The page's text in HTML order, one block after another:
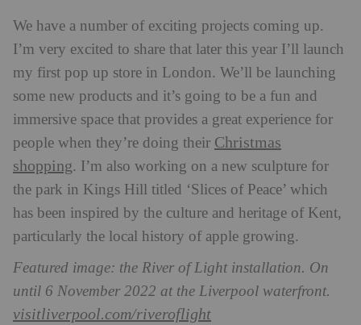
We have a number of exciting projects coming up.
I’m very excited to share that later this year I’ll launch
my first pop up store in London. We’ll be launching
some new products and it’s going to be a fun and
immersive space that provides a great experience for
people when they’re doing their Christmas
shopping. I’m also working on a new sculpture for
the park in Kings Hill titled ‘Slices of Peace’ which
has been inspired by the culture and heritage of Kent,
particularly the local history of apple growing.
Featured image: the River of Light installation. On
until 6 November 2022 at the Liverpool waterfront.
visitliverpool.com/riveroflight